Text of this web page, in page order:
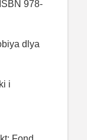
978-
dlya
i